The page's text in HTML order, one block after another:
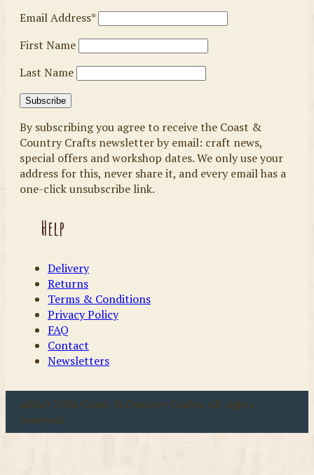
Email Address*
First Name
Last Name
By subscribing you agree to receive the Coast &
Country Crafts newsletter by email: craft news,
special offers and workshop dates. We only use your
address for this, never share it, and every email has a
one-click unsubscribe link.
Help
Delivery
Returns
Terms & Conditions
Privacy Policy
FAQ
Contact
Newsletters
u00a9 2026 Coast & Country Crafts. All rights
reserved.